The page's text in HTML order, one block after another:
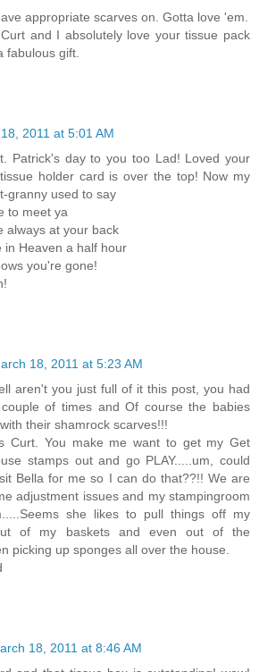
appropriate scarves on. Gotta love 'em.
and I absolutely love your tissue pack
fabulous gift.
2011 at 5:01 AM
Patrick's day to you too Lad! Loved your
holder card is over the top! Now my
granny used to say
to meet ya
always at your back
in Heaven a half hour
you're gone!
18, 2011 at 5:23 AM
aren't you just full of it this post, you had
of times and Of course the babies
their shamrock scarves!!!
Curt. You make me want to get my Get
stamps out and go PLAY.....um, could
Bella for me so I can do that??!! We are
adjustment issues and my stampingroom
she likes to pull things off my
of my baskets and even out of the
picking up sponges all over the house.
18, 2011 at 8:46 AM